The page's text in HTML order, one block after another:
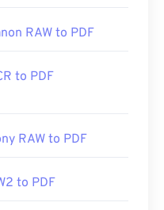
RAW to PDF
to PDF
RAW to PDF
to PDF